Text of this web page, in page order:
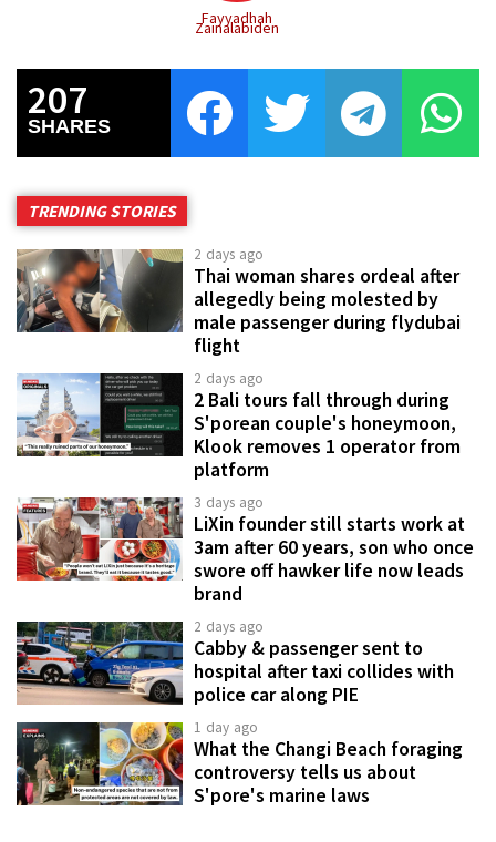
Fayyadhah
Zainalabiden
207
SHARES
TRENDING STORIES
2 days ago
Thai woman shares ordeal after
allegedly being molested by
male passenger during flydubai
flight
2 days ago
2 Bali tours fall through during
S'porean couple's honeymoon,
Klook removes 1 operator from
platform
3 days ago
LiXin founder still starts work at
3am after 60 years, son who once
swore off hawker life now leads
brand
2 days ago
Cabby & passenger sent to
hospital after taxi collides with
police car along PIE
1 day ago
What the Changi Beach foraging
controversy tells us about
S'pore's marine laws